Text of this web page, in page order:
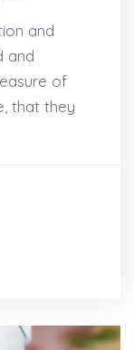
and
and
of
that they